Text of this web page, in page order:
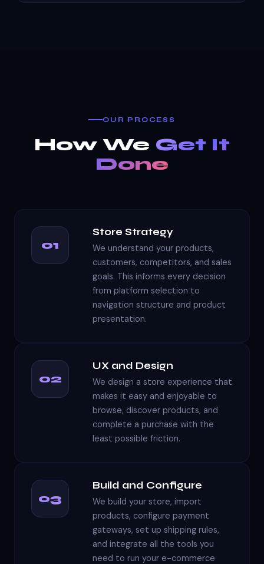
OUR PROCESS
How We Get It
Done
01
Store Strategy
We understand your products,
customers, competitors, and sales
goals. This informs every decision
from platform selection to
navigation structure and product
presentation.
02
UX and Design
We design a store experience that
makes it easy and enjoyable to
browse, discover products, and
complete a purchase with the
least possible friction.
03
Build and Configure
We build your store, import
products, configure payment
gateways, set up shipping rules,
and integrate all the tools you
need to run your e-commerce